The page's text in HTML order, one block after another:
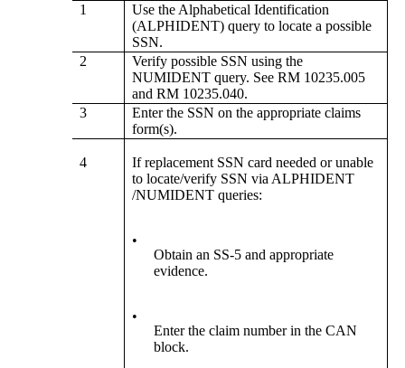
1
Use the Alphabetical Identification
(ALPHIDENT) query to locate a possible
SSN.
2
Verify possible SSN using the
NUMIDENT query. See RM 10235.005
and RM 10235.040.
3
Enter the SSN on the appropriate claims
form(s).
4
If replacement SSN card needed or unable
to locate/verify SSN via ALPHIDENT
/NUMIDENT queries:
•
Obtain an SS-5 and appropriate
evidence.
•
Enter the claim number in the CAN
block.